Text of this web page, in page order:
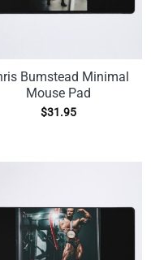
Bumstead Minimal
Mouse Pad
$31.95